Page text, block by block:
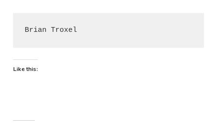
Brian Troxel
Like this: